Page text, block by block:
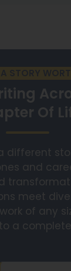
Of
different
and
meet
of any
a complete